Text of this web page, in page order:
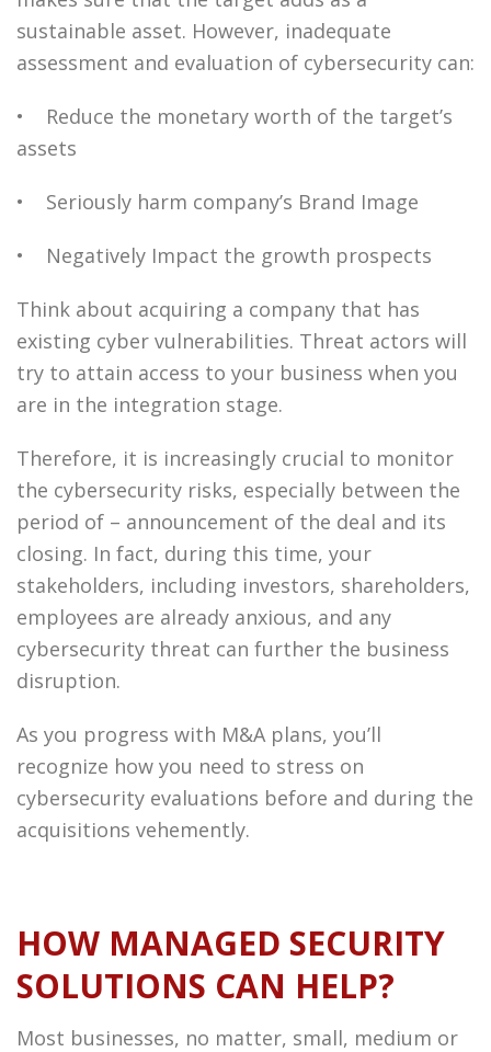
sustainable asset. However, inadequate
assessment and evaluation of cybersecurity can:
• Reduce the monetary worth of the target’s
assets
• Seriously harm company’s Brand Image
• Negatively Impact the growth prospects
Think about acquiring a company that has
existing cyber vulnerabilities. Threat actors will
try to attain access to your business when you
are in the integration stage.
Therefore, it is increasingly crucial to monitor
the cybersecurity risks, especially between the
period of – announcement of the deal and its
closing. In fact, during this time, your
stakeholders, including investors, shareholders,
employees are already anxious, and any
cybersecurity threat can further the business
disruption.
As you progress with M&A plans, you’ll
recognize how you need to stress on
cybersecurity evaluations before and during the
acquisitions vehemently.
HOW MANAGED SECURITY
SOLUTIONS CAN HELP?
Most businesses, no matter, small, medium or